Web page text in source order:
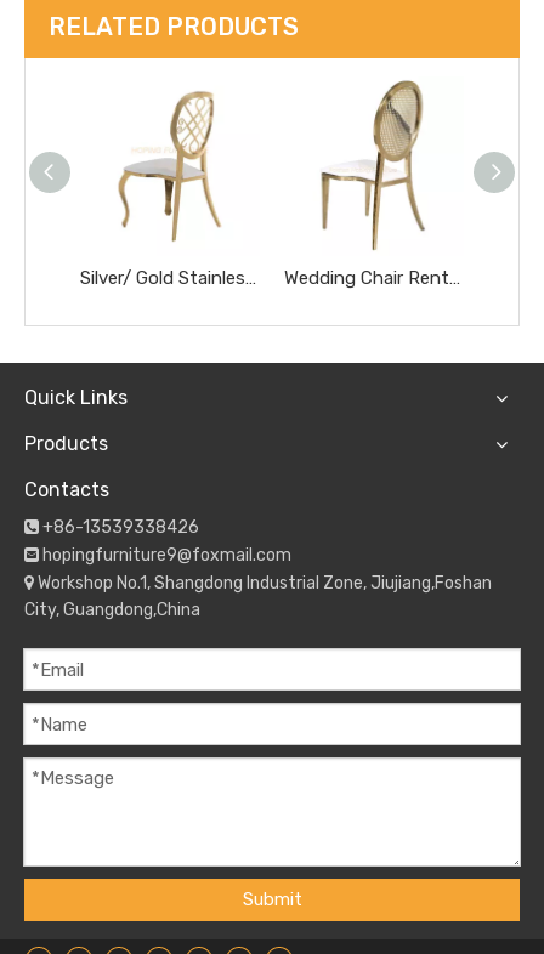
RELATED PRODUCTS
Silver/ Gold Stainless Steel Frame Hollow Round Luxury Dining Chairs Wedding Banquet Chair Wedding Chair Rentals for Bride and Groom Elegant Banquet Hall Decoration Dinner Chair
Quick Links
Products
Contacts
 +86-13539338426
 hopingfurniture9@foxmail.com
 Workshop No.1, Shangdong Industrial Zone, Jiujiang,Foshan
City, Guangdong,China
Submit